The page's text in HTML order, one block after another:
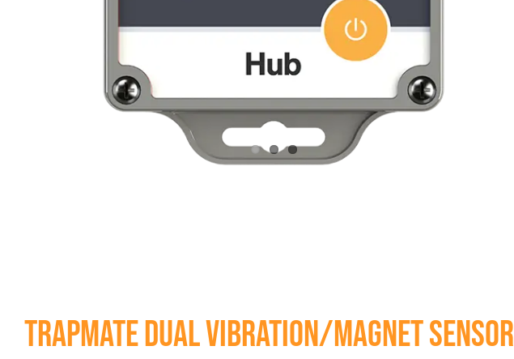
Trapmate Dual Vibration/Magnet Sensor